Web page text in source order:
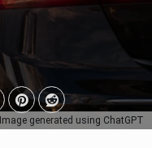
Image generated using ChatGPT